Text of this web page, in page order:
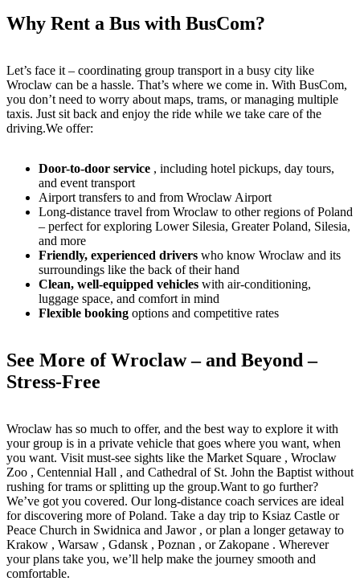
Why Rent a Bus with BusCom?
Let’s face it – coordinating group transport in a busy city like
Wroclaw can be a hassle. That’s where we come in. With BusCom,
you don’t need to worry about maps, trams, or managing multiple
taxis. Just sit back and enjoy the ride while we take care of the
driving.We offer:
Door-to-door service , including hotel pickups, day tours,
and event transport
Airport transfers to and from Wroclaw Airport
Long-distance travel from Wroclaw to other regions of Poland
– perfect for exploring Lower Silesia, Greater Poland, Silesia,
and more
Friendly, experienced drivers who know Wroclaw and its
surroundings like the back of their hand
Clean, well-equipped vehicles with air-conditioning,
luggage space, and comfort in mind
Flexible booking options and competitive rates
See More of Wroclaw – and Beyond –
Stress-Free
Wroclaw has so much to offer, and the best way to explore it with
your group is in a private vehicle that goes where you want, when
you want. Visit must-see sights like the Market Square , Wroclaw
Zoo , Centennial Hall , and Cathedral of St. John the Baptist without
rushing for trams or splitting up the group.Want to go further?
We’ve got you covered. Our long-distance coach services are ideal
for discovering more of Poland. Take a day trip to Ksiaz Castle or
Peace Church in Swidnica and Jawor , or plan a longer getaway to
Krakow , Warsaw , Gdansk , Poznan , or Zakopane . Wherever
your plans take you, we’ll help make the journey smooth and
comfortable.